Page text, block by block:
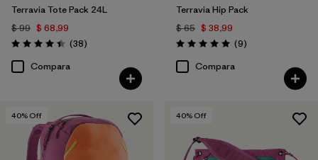
Terravia Tote Pack 24L
$ 99 $ 68,99
Valoración: 4.4 / 5
(38Comentarios
)
Compara
Terravia Hip Pack
$ 65 $ 38,99
Valoración: 5.0 / 5
(9Comentarios
)
Compara
40% Off 40% Off